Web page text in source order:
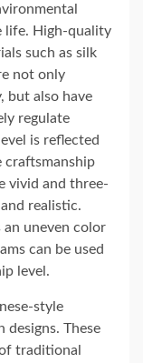
life. High-quality
such as silk
not only
but also have
regulate
is reflected
craftsmanship
vivid and three-
realistic.
uneven color
can be used
level.
style
designs. These
traditional